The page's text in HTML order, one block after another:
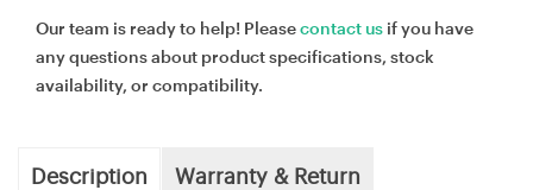
Our team is ready to help! Pleasecontact us if you have
any questions about product specifications, stock
availability, or compatibility.
Description Warranty & Return